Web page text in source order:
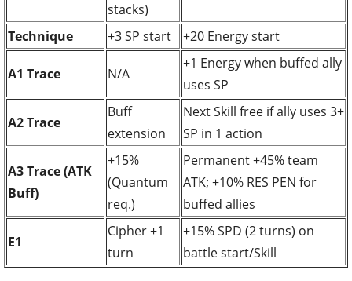
stacks)
Technique +3 SP start +20 Energy start
A1 Trace N/A
+1 Energy when buffed ally
uses SP
A2 Trace
Buff
extension
Next Skill free if ally uses 3+
SP in 1 action
A3 Trace (ATK
Buff)
+15%
(Quantum
req.)
Permanent +45% team
ATK; +10% RES PEN for
buffed allies
E1
Cipher +1
turn
+15% SPD (2 turns) on
battle start/Skill